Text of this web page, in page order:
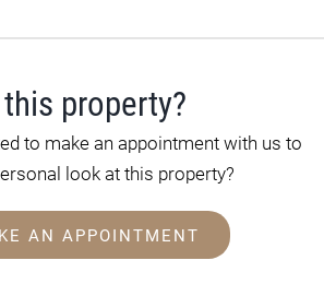
property?
to make an appointment with us to
look at this property?
AN APPOINTMENT